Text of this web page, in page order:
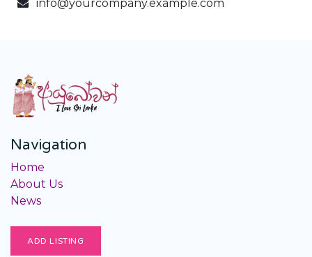
info@yourcompany.example.com
Navigation
Home
About Us
News
ADD LISTING